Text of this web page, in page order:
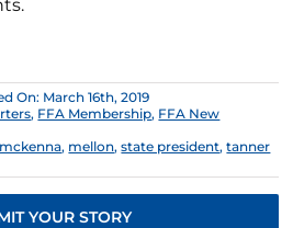
On: March 16th, 2019
, FFA Membership, FFA New
mckenna, mellon,state president,tanner
YOUR STORY